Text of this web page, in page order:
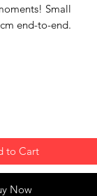
Small
end-to-end.
to Cart
Now